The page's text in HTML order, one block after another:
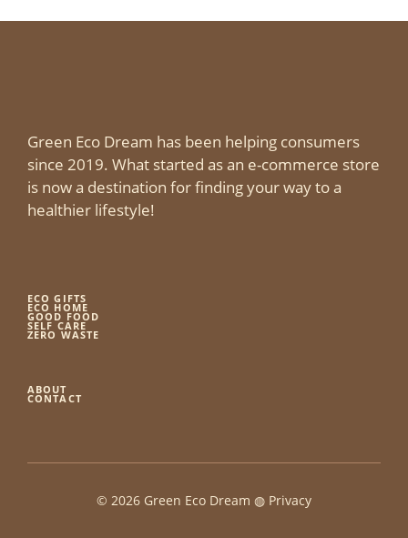
Green Eco Dream has been helping consumers
since 2019. What started as an e-commerce store
is now a destination for finding your way to a
healthier lifestyle!
ECO GIFTS
ECO HOME
GOOD FOOD
SELF CARE
ZERO WASTE
ABOUT
CONTACT
© 2026 Green Eco Dream ◍ Privacy